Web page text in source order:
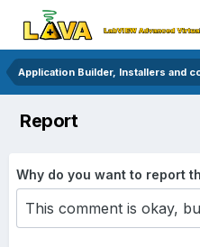
Application Builder, Installers and
Report
Why do you want to report